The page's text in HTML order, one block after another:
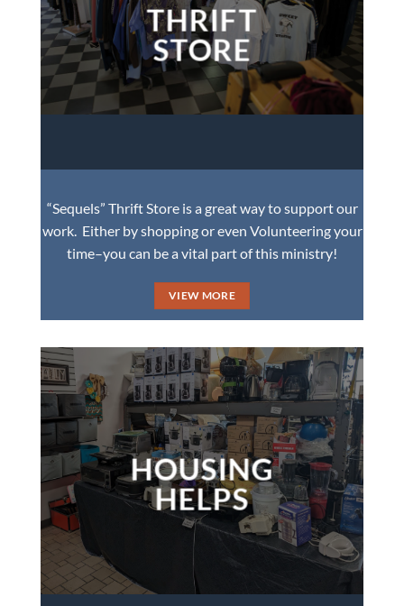
THRIFT
STORE
“Sequels” Thrift Store is a great way to support our
work. Either by shopping or even Volunteering your
time–you can be a vital part of this ministry!
VIEW MORE
HOUSING
HELPS